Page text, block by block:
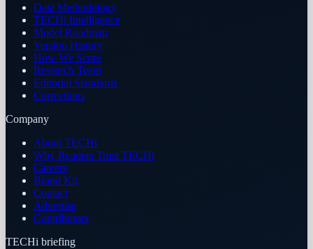
Data Methodology
TECHi Intelligence
Model Roadmap
Version History
How We Score
Research Team
Editorial Standards
Corrections
Company
About TECHi
Why Readers Trust TECHi
Careers
Brand Kit
Contact
Advertise
Contributors
TECHi briefing